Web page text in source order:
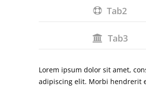
Tab2
Tab3
Lorem ipsum dolor sit amet,
adipiscing elit. Morbi hendrerit